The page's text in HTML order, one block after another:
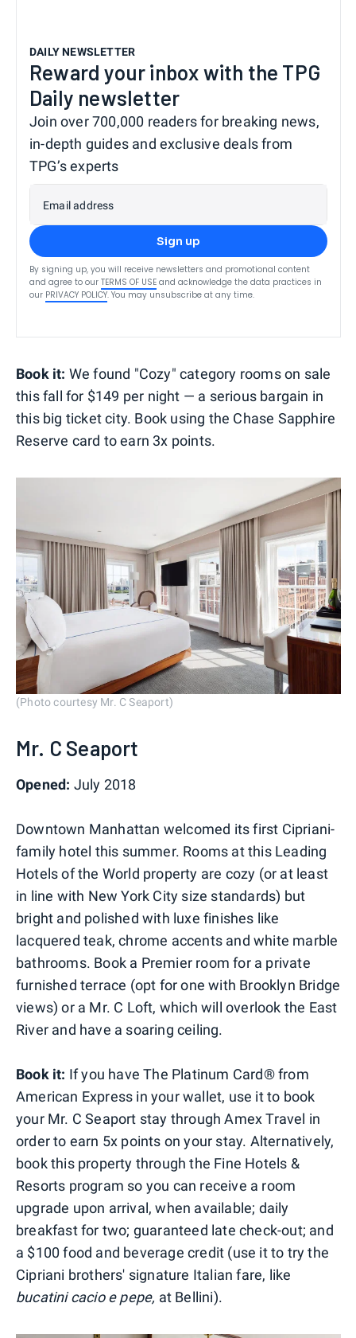
DAILY NEWSLETTER
Reward your inbox with the TPG
Daily newsletter
Join over 700,000 readers for breaking news,
in-depth guides and exclusive deals from
TPG’s experts
Email address
Sign up
By signing up, you will receive newsletters and promotional content
and agree to our TERMS OF USE and acknowledge the data practices in
our PRIVACY POLICY. You may unsubscribe at any time.
Book it: We found "Cozy" category rooms on sale
this fall for $149 per night — a serious bargain in
this big ticket city. Book using the Chase Sapphire
Reserve card to earn 3x points.
(Photo courtesy Mr. C Seaport)
Mr. C Seaport
Opened: July 2018
Downtown Manhattan welcomed its first Cipriani-
family hotel this summer. Rooms at this Leading
Hotels of the World property are cozy (or at least
in line with New York City size standards) but
bright and polished with luxe finishes like
lacquered teak, chrome accents and white marble
bathrooms. Book a Premier room for a private
furnished terrace (opt for one with Brooklyn Bridge
views) or a Mr. C Loft, which will overlook the East
River and have a soaring ceiling.
Book it: If you have The Platinum Card® from
American Express in your wallet, use it to book
your Mr. C Seaport stay through Amex Travel in
order to earn 5x points on your stay. Alternatively,
book this property through the Fine Hotels &
Resorts program so you can receive a room
upgrade upon arrival, when available; daily
breakfast for two; guaranteed late check-out; and
a $100 food and beverage credit (use it to try the
Cipriani brothers' signature Italian fare, like
bucatini cacio e pepe, at Bellini).